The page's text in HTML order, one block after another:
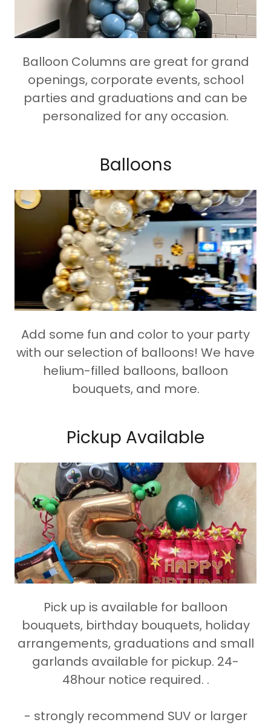
Balloon Columns are great for grand
openings, corporate events, school
parties and graduations and can be
personalized for any occasion.
Balloons
Add some fun and color to your party
with our selection of balloons! We have
helium-filled balloons, balloon
bouquets, and more.
Pickup Available
Pick up is available for balloon
bouquets, birthday bouquets, holiday
arrangements, graduations and small
garlands available for pickup. 24-
48hour notice required. .
- strongly recommend SUV or larger